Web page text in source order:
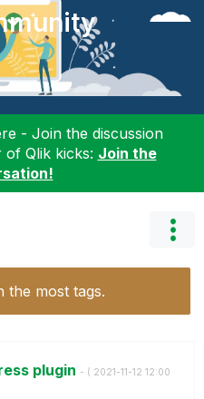
- Join the discussion
Qlik kicks: Join the
the most tags.
plugin - ( ‎2021-11-12 12:00